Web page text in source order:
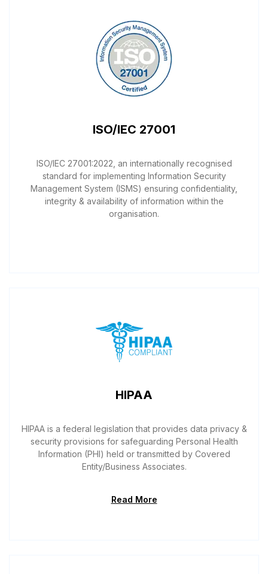
ISO/IEC 27001
ISO/IEC 27001:2022, an internationally recognised
standard for implementing Information Security
Management System (ISMS) ensuring confidentiality,
integrity & availability of information within the
organisation.
HIPAA
HIPAA is a federal legislation that provides data privacy &
security provisions for safeguarding Personal Health
Information (PHI) held or transmitted by Covered
Entity/Business Associates.
Read More